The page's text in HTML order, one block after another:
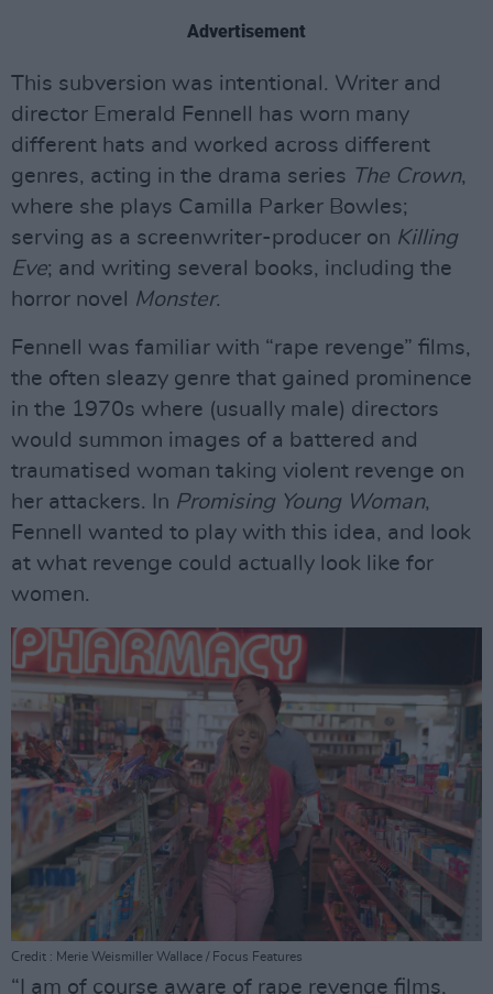
Advertisement
This subversion was intentional. Writer and
director Emerald Fennell has worn many
different hats and worked across different
genres, acting in the drama series The Crown,
where she plays Camilla Parker Bowles;
serving as a screenwriter-producer on Killing
Eve; and writing several books, including the
horror novel Monster.
Fennell was familiar with “rape revenge” films,
the often sleazy genre that gained prominence
in the 1970s where (usually male) directors
would summon images of a battered and
traumatised woman taking violent revenge on
her attackers. In Promising Young Woman,
Fennell wanted to play with this idea, and look
at what revenge could actually look like for
women.
Credit : Merie Weismiller Wallace / Focus Features
“I am of course aware of rape revenge films,